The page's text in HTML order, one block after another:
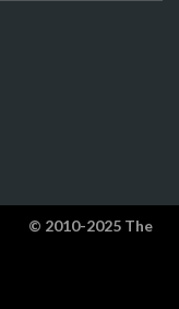
© 2010-2025 The